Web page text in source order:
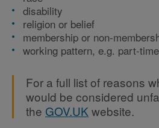
disability
religion or belief
membership or non-
working pattern, e.g. part-
For a full list of reasons
would be considered
the GOV.UK website.